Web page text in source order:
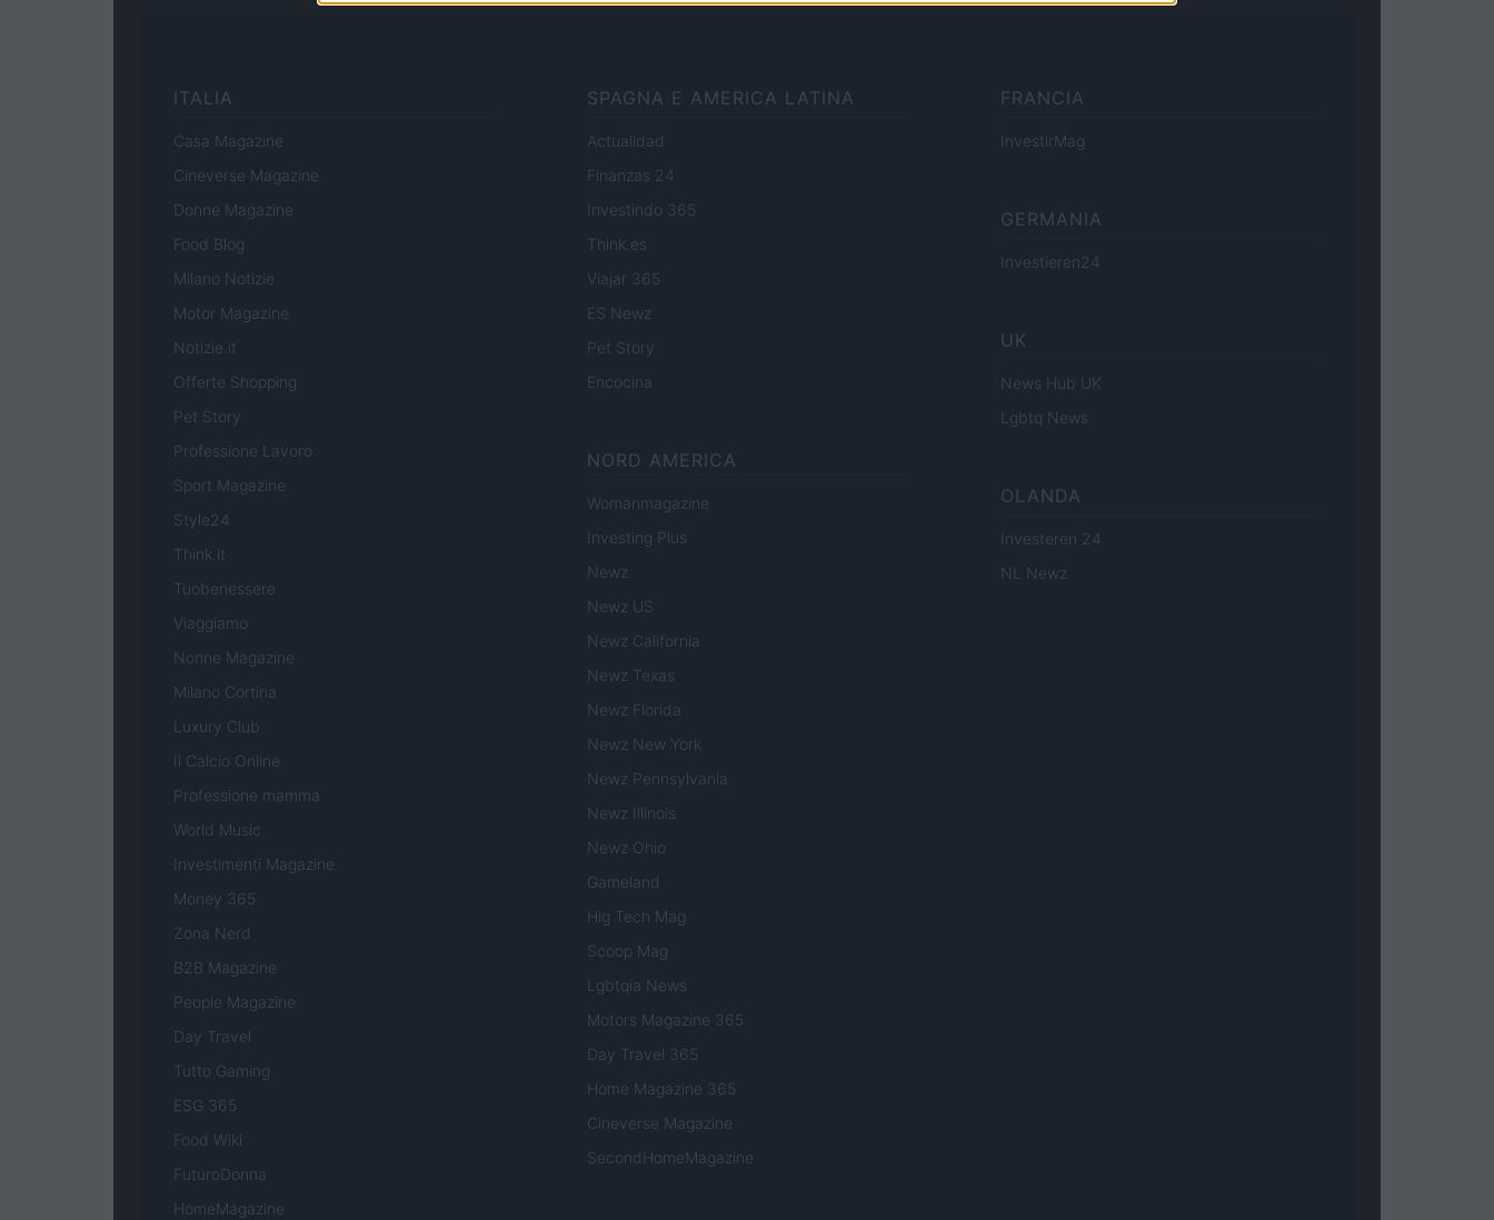
ITALIA
Casa Magazine
Cineverse Magazine
Donne Magazine
Food Blog
Milano Notizie
Motor Magazine
Notizie.it
Offerte Shopping
Pet Story
Professione Lavoro
Sport Magazine
Style24
Think.it
Tuobenessere
Viaggiamo
Nonne Magazine
Milano Cortina
Luxury Club
Il Calcio Online
Professione mamma
World Music
Investimenti Magazine
Money 365
Zona Nerd
B2B Magazine
People Magazine
Day Travel
Tutto Gaming
ESG 365
Food Wiki
FuturoDonna
HomeMagazine
SPAGNA E AMERICA LATINA
Actualidad
Finanzas 24
Investindo 365
Think.es
Viajar 365
ES Newz
Pet Story
Encocina
NORD AMERICA
Womanmagazine
Investing Plus
Newz
Newz US
Newz California
Newz Texas
Newz Florida
Newz New York
Newz Pennsylvania
Newz Illinois
Newz Ohio
Gameland
Hig Tech Mag
Scoop Mag
Lgbtqia News
Motors Magazine 365
Day Travel 365
Home Magazine 365
Cineverse Magazine
SecondHomeMagazine
FRANCIA
InvestirMag
GERMANIA
Investieren24
UK
News Hub UK
Lgbtq News
OLANDA
Investeren 24
NL Newz